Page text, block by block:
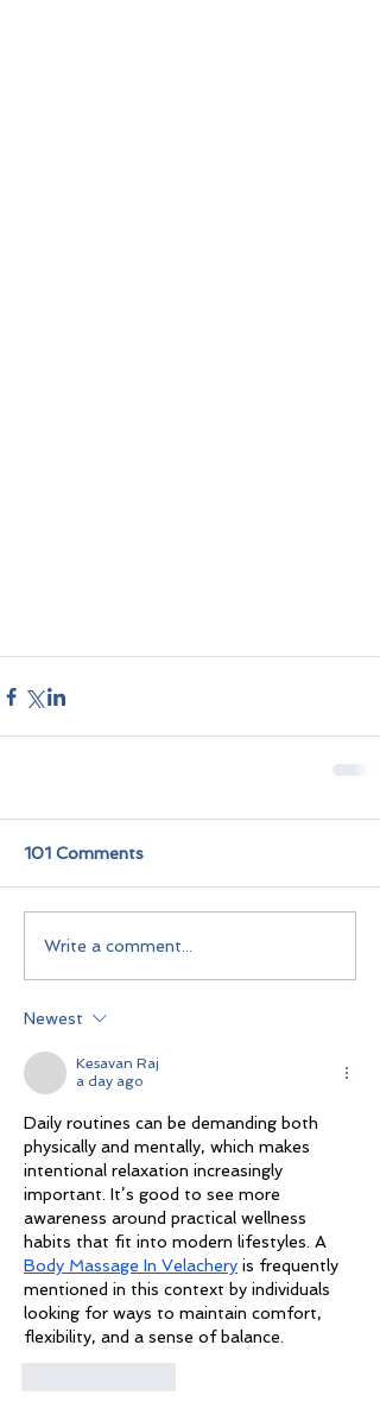
101 Comments
Write a comment...
Newest
Kesavan Raj
a day ago
Daily routines can be demanding both
physically and mentally, which makes
intentional relaxation increasingly
important. It’s good to see more
awareness around practical wellness
habits that fit into modern lifestyles. A
Body Massage In Velachery is frequently
mentioned in this context by individuals
looking for ways to maintain comfort,
flexibility, and a sense of balance.